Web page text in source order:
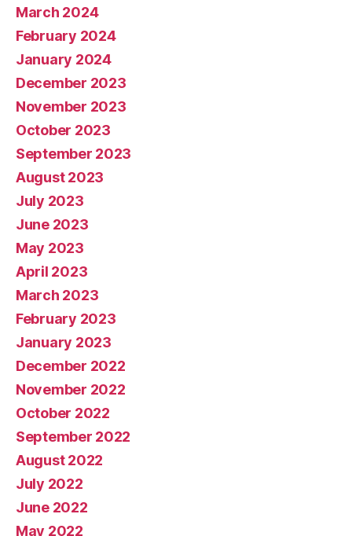
March 2024
February 2024
January 2024
December 2023
November 2023
October 2023
September 2023
August 2023
July 2023
June 2023
May 2023
April 2023
March 2023
February 2023
January 2023
December 2022
November 2022
October 2022
September 2022
August 2022
July 2022
June 2022
May 2022